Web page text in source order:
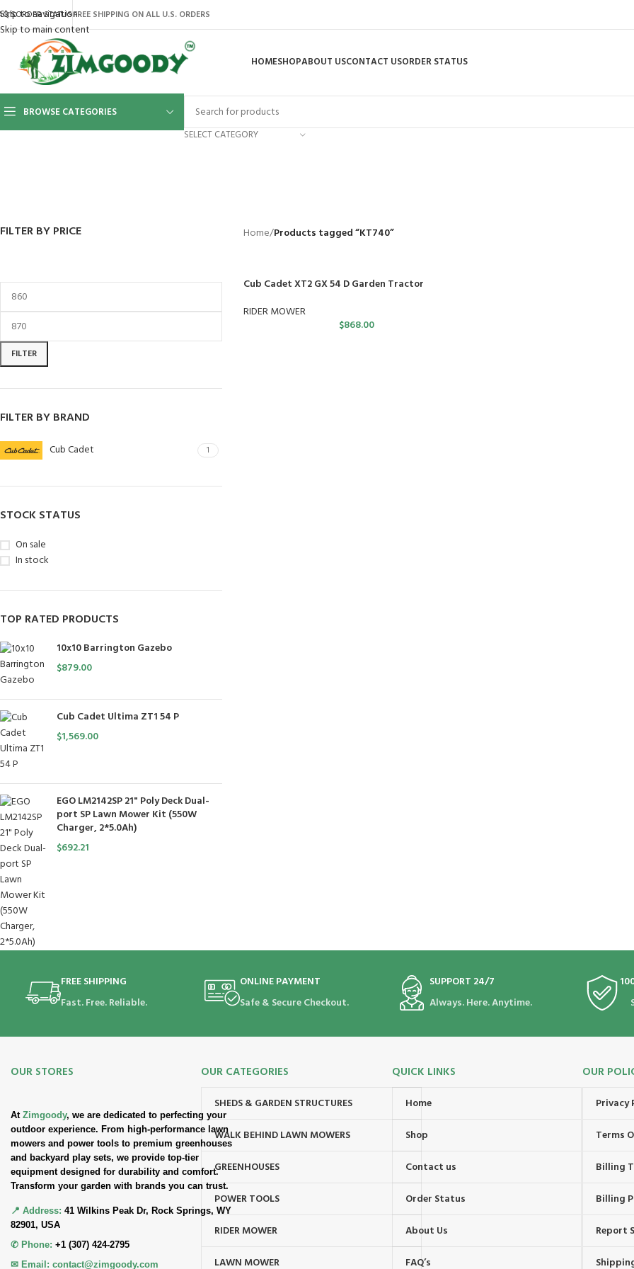
Skip to navigation
Skip to main content
ORDER STATUSFREE SHIPPING ON ALL U.S. ORDERS
HOMESHOPABOUT USCONTACT USORDER STATUS
BROWSE CATEGORIES
SELECT CATEGORY
FILTER BY PRICE
FILTER
FILTER BY BRAND
Cub Cadet 1
STOCK STATUS
On sale
In stock
TOP RATED PRODUCTS
10x10 Barrington Gazebo
$879.00
Cub Cadet Ultima ZT1 54 P
$1,569.00
EGO LM2142SP 21" Poly Deck Dual-
port SP Lawn Mower Kit (550W
Charger, 2*5.0Ah)
$692.21
Home/Products tagged “KT740”
Cub Cadet XT2 GX 54 D Garden Tractor
RIDER MOWER
$868.00
FREE SHIPPING
Fast. Free. Reliable.
ONLINE PAYMENT
Safe & Secure Checkout.
SUPPORT 24/7
Always. Here. Anytime.
OUR STORES
At Zimgoody, we are dedicated to perfecting your
outdoor experience. From high-performance lawn
mowers and power tools to premium greenhouses
and backyard play sets, we provide top-tier
equipment designed for durability and comfort.
Transform your garden with brands you can trust.
📍 Address: 41 Wilkins Peak Dr, Rock Springs, WY
82901, USA
✆ Phone: +1 (307) 424-2795
✉ Email: contact@zimgoody.com
OUR CATEGORIES
SHEDS & GARDEN STRUCTURES
WALK BEHIND LAWN MOWERS
GREENHOUSES
POWER TOOLS
RIDER MOWER
LAWN MOWER
QUICK LINKS
Home
Shop
Contact us
Order Status
About Us
FAQ’s
OUR
Privacy
Terms
Billing
Billing
Report